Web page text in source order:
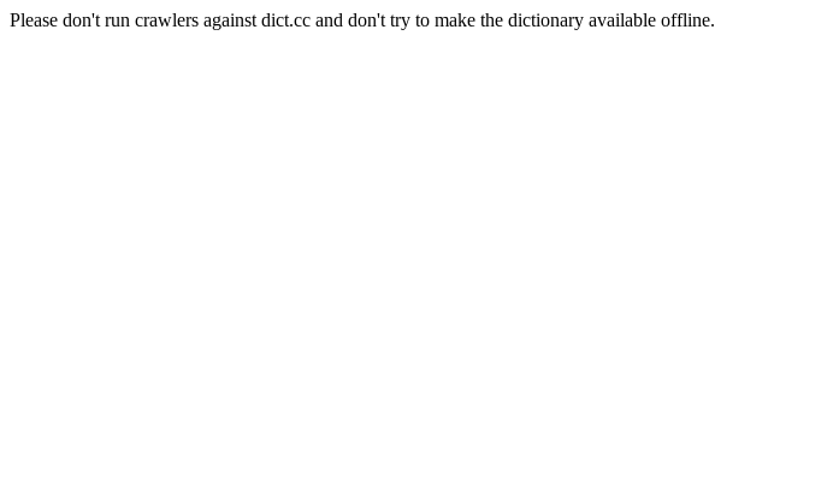
Please don't run crawlers against dict.cc and don't try to make the dictionary available offline.